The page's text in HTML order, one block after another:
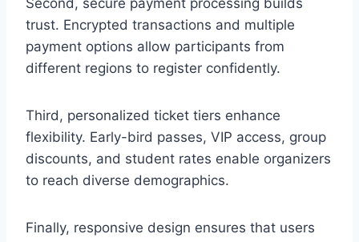
Second, secure payment processing builds
trust. Encrypted transactions and multiple
payment options allow participants from
different regions to register confidently.
Third, personalized ticket tiers enhance
flexibility. Early-bird passes, VIP access, group
discounts, and student rates enable organizers
to reach diverse demographics.
Finally, responsive design ensures that users